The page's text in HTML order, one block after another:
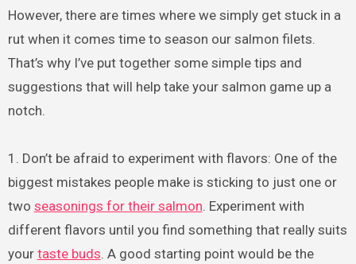
However, there are times where we simply get stuck in a
rut when it comes time to season our salmon filets.
That’s why I’ve put together some simple tips and
suggestions that will help take your salmon game up a
notch.
1. Don’t be afraid to experiment with flavors: One of the
biggest mistakes people make is sticking to just one or
two seasonings for their salmon. Experiment with
different flavors until you find something that really suits
your taste buds. A good starting point would be the